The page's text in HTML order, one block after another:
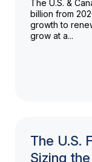
The U.S. &
billion from
growth to
grow at a...
The U.S.
Sizing